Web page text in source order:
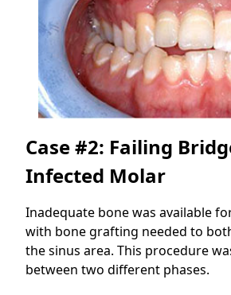
Case #2: Failing
Infected Molar
Inadequate bone was available
with bone grafting needed to
the sinus area. This procedure
between two different phases.